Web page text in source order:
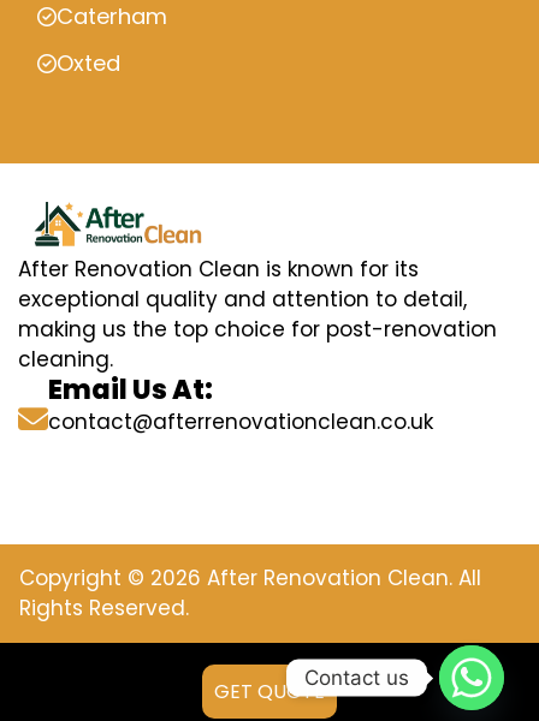
Caterham
Oxted
After Renovation Clean is known for its
exceptional quality and attention to detail,
making us the top choice for post-renovation
cleaning.
Email Us At:
contact@afterrenovationclean.co.uk
Copyright © 2026 After Renovation Clean. All
Rights Reserved.
GET QUOTE
Contact us